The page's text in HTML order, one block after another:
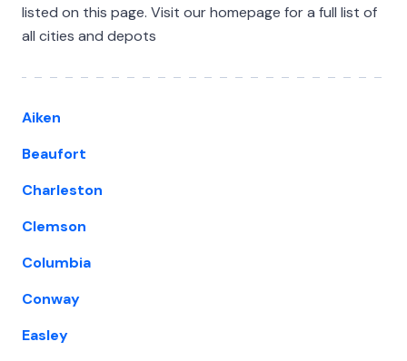
listed on this page. Visit our homepage for a full list of
all cities and depots
Aiken
Beaufort
Charleston
Clemson
Columbia
Conway
Easley